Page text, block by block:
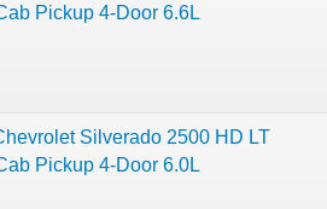
Pickup 4-Door 6.6L
Silverado 2500 HD LT
Pickup 4-Door 6.0L